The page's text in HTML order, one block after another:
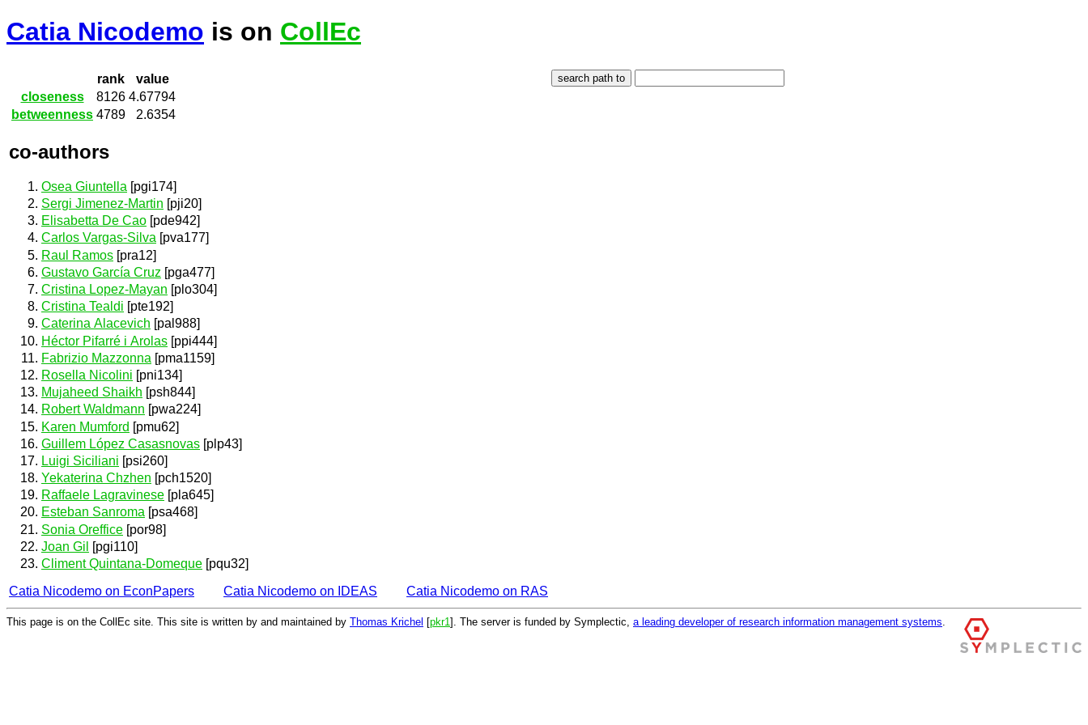
Catia Nicodemo is on CollEc
rank
value
closeness
8126 4.67794
betweenness 4789 2.6354
co-authors
Osea Giuntella [pgi174]
Sergi Jimenez-Martin [pji20]
Elisabetta De Cao [pde942]
Carlos Vargas-Silva [pva177]
Raul Ramos [pra12]
Gustavo García Cruz [pga477]
Cristina Lopez-Mayan [plo304]
Cristina Tealdi [pte192]
Caterina Alacevich [pal988]
Héctor Pifarré i Arolas [ppi444]
Fabrizio Mazzonna [pma1159]
Rosella Nicolini [pni134]
Mujaheed Shaikh [psh844]
Robert Waldmann [pwa224]
Karen Mumford [pmu62]
Guillem López Casasnovas [plp43]
Luigi Siciliani [psi260]
Yekaterina Chzhen [pch1520]
Raffaele Lagravinese [pla645]
Esteban Sanroma [psa468]
Sonia Oreffice [por98]
Joan Gil
[pgi110]
Climent Quintana-Domeque [pqu32]
Catia Nicodemo on EconPapers
Catia Nicodemo on IDEAS Catia Nicodemo on RAS
This page is on the CollEc site. This site is written by and maintained by Thomas Krichel [pkr1 ]. The server is funded by Symplectic, a leading developer of research information management systems